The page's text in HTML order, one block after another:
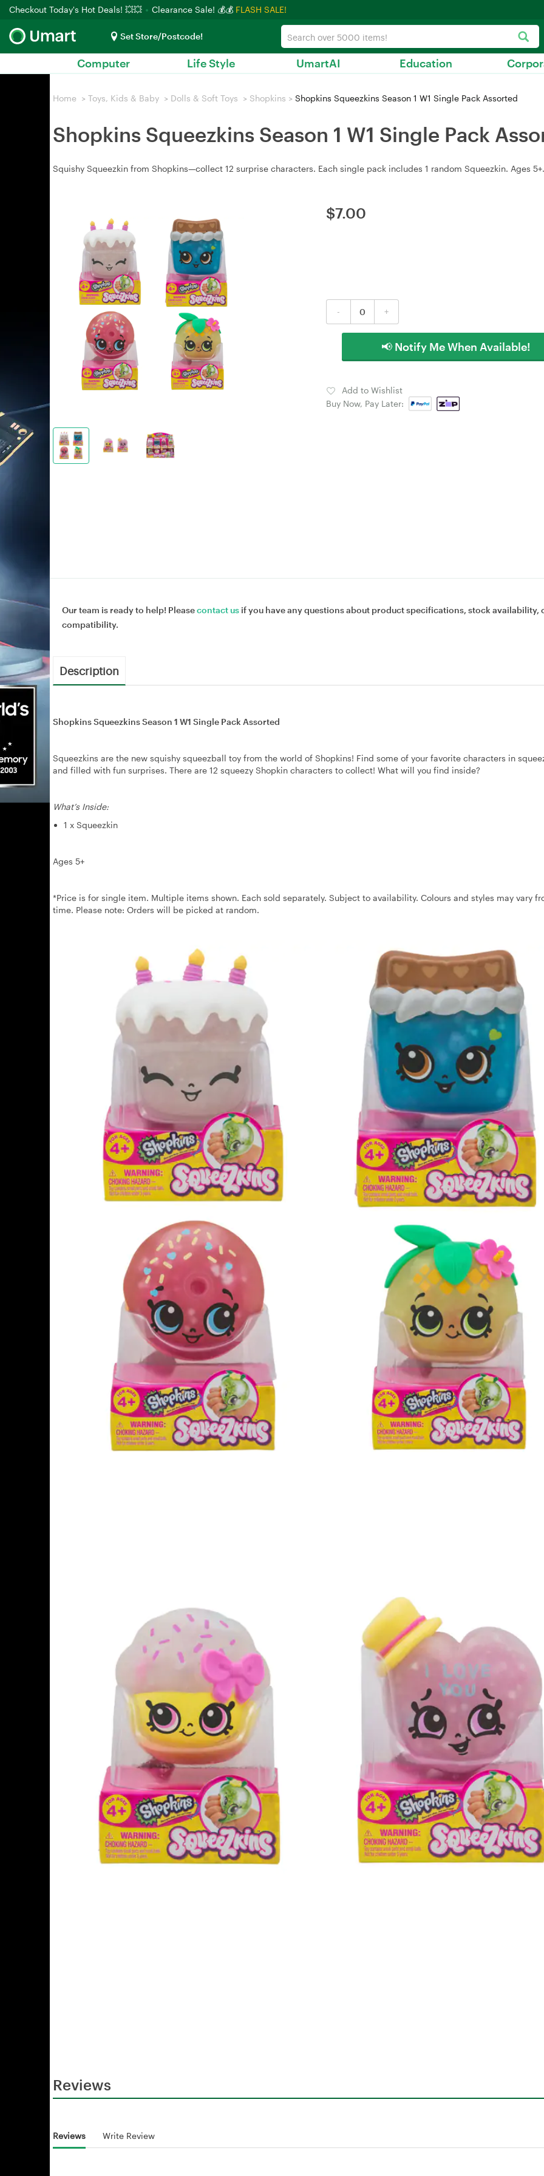
Checkout Today's Hot Deals! 💥💥 Clearance Sale! 💰💰 FLASH SALE!
Set Store/Postcode!
Computer Life Style UmartAI Education
Home > Toys, Kids & Baby > Dolls & Soft Toys > Shopkins > Shopkins Squeezkins Season 1 W1 Single Pack Assorted
Shopkins Squeezkins Season 1 W1 Single Pack
Squishy Squeezkin from Shopkins—collect 12 surprise characters. Each single pack includes 1 random Squeezkin. Ages
$7.00
- +
📢 Notify Me When Available!
Add to Wishlist
Buy Now, Pay Later:
Our team is ready to help! Pleasecontact us if you have any questions about product specifications, stock availability,
compatibility.
Description
Shopkins Squeezkins Season 1 W1 Single Pack Assorted
Squeezkins are the new squishy squeezball toy from the world of Shopkins! Find some of your favorite characters in
and filled with fun surprises. There are 12 squeezy Shopkin characters to collect! What will you find inside?
What’s Inside:
1 x Squeezkin
Ages 5+
*Price is for single item. Multiple items shown. Each sold separately. Subject to availability. Colours and styles may vary
time. Please note: Orders will be picked at random.
Reviews
Reviews Write Review